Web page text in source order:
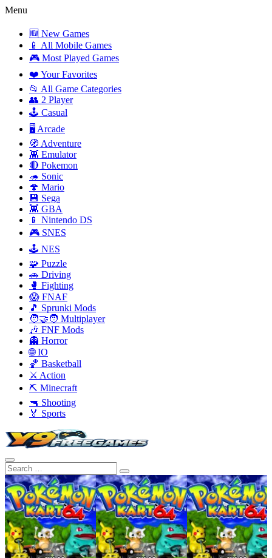
Menu
🆕 New Games
📱 All Mobile Games
🎮 Most Played Games
❤️ Your Favorites
📂 All Game Categories
👥 2 Player
🕹️ Casual
🖥️ Arcade
🧭 Adventure
👾 Emulator
🔴 Pokemon
🦔 Sonic
🍄 Mario
💾 Sega
👾 GBA
📱 Nintendo DS
🎮 SNES
🕹️ NES
🧩 Puzzle
🚗 Driving
🥊 Fighting
😱 FNAF
🎵 Sprunki Mods
🧑‍🤝‍🧑 Multiplayer
🎶 FNF Mods
👻 Horror
🌐 IO
🏀 Basketball
⚔️ Action
⛏️ Minecraft
🔫 Shooting
🏅 Sports